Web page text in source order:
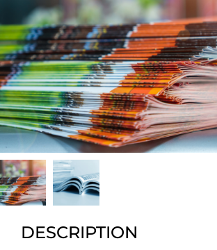
DESCRIPTION